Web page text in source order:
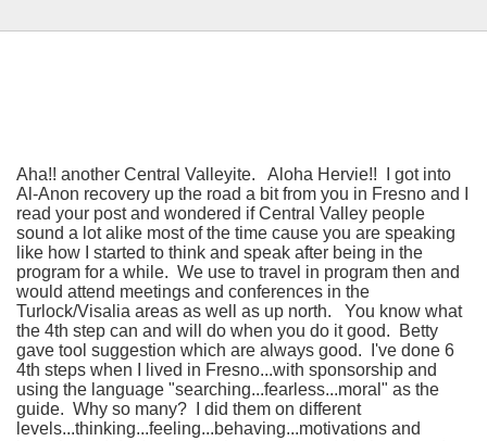
Aha!! another Central Valleyite. Aloha Hervie!! I got into
Al-Anon recovery up the road a bit from you in Fresno and I
read your post and wondered if Central Valley people
sound a lot alike most of the time cause you are speaking
like how I started to think and speak after being in the
program for a while. We use to travel in program then and
would attend meetings and conferences in the
Turlock/Visalia areas as well as up north. You know what
the 4th step can and will do when you do it good. Betty
gave tool suggestion which are always good. I've done 6
4th steps when I lived in Fresno...with sponsorship and
using the language "searching...fearless...moral" as the
guide. Why so many? I did them on different
levels...thinking...feeling...behaving...motivations and